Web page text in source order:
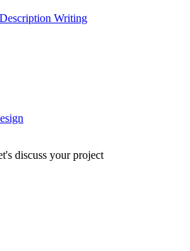
Writing
discuss your project